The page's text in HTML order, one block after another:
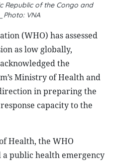
Republic of the Congo and
VNA
(WHO) has assessed
as low globally,
the
Ministry of Health and
in preparing the
capacity to the
Health, the WHO
public health emergency